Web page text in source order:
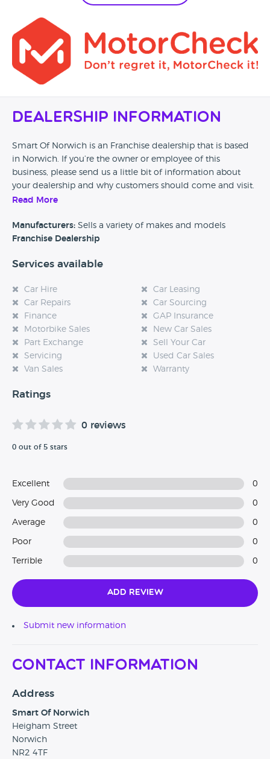
Dealership Information
Smart Of Norwich is an Franchise dealership that is based
in Norwich. If you’re the owner or employee of this
business, please send us a little bit of information about
your dealership and why customers should come and visit.
experience at this dealership, please leave a review below.
Read More
Manufacturers: Sells a variety of makes and models
Franchise Dealership
Services available
Car Hire
Car Leasing
Car Repairs
Car Sourcing
Finance
GAP Insurance
Motorbike Sales
New Car Sales
Part Exchange
Sell Your Car
Servicing
Used Car Sales
Van Sales
Warranty
Ratings
0 reviews
0 out of 5 stars
Excellent 0
Very Good 0
Average 0
Poor 0
Terrible 0
Add Review
Submit new information
Contact Information
Address
Smart Of Norwich
Heigham Street
Norwich
NR2 4TF